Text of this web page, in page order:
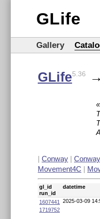
GLife
Gallery
GLife5.36 →
| Conway |
Movement4C |
gl_id
run_id
datetime
1607441
1719752
2025-03-09